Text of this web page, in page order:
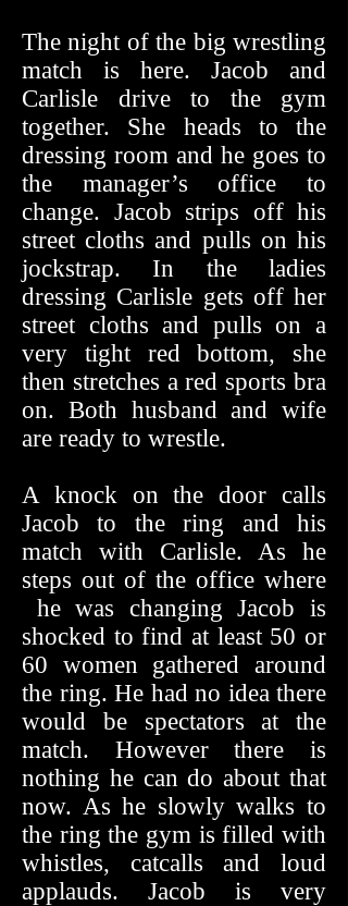
The night of the big wrestling
match is here. Jacob and
Carlisle drive to the gym
together. She heads to the
dressing room and he goes to
the manager’s office to
change. Jacob strips off his
street cloths and pulls on his
jockstrap. In the ladies
dressing Carlisle gets off her
street cloths and pulls on a
very tight red bottom, she
then stretches a red sports bra
on. Both husband and wife
are ready to wrestle.
A knock on the door calls
Jacob to the ring and his
match with Carlisle. As he
steps out of the office where
he was changing Jacob is
shocked to find at least 50 or
60 women gathered around
the ring. He had no idea there
would be spectators at the
match. However there is
nothing he can do about that
now. As he slowly walks to
the ring the gym is filled with
whistles, catcalls and loud
applauds. Jacob is very